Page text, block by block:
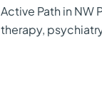
Active Path in
therapy,